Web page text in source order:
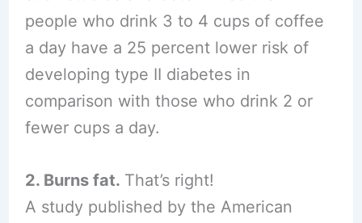
people who drink 3 to 4 cups of coffee
a day have a 25 percent lower risk of
developing type II diabetes in
comparison with those who drink 2 or
fewer cups a day.
2. Burns fat. That’s right!
A study published by the American